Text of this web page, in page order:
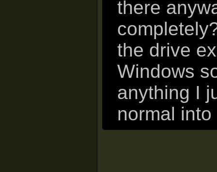
there
the drive
Windows
anything I
normal